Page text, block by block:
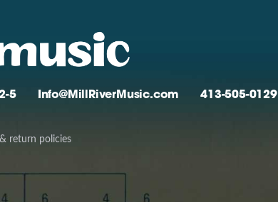
5 Info@MillRiverMusic.com 413-505-0129
return policies